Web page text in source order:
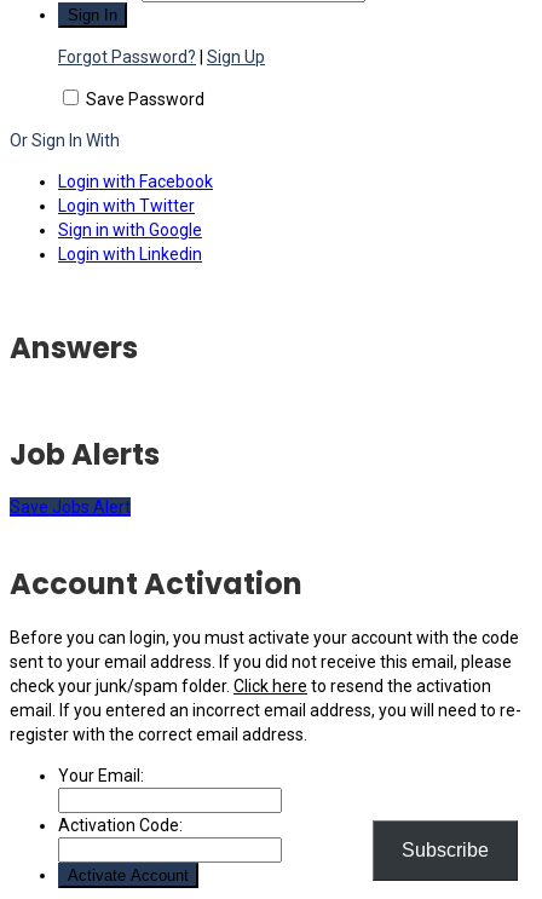
Forgot Password? Sign Up
Save Password
Or Sign In With
Login with Facebook
Login with Twitter
Sign in with Google
Login with Linkedin
Subscribe
Answers
Job Alerts
Save Jobs Alert
Account Activation
Before you can login, you must activate your account with the code
sent to your email address. If you did not receive this email, please
check your junk/spam folder. Click here to resend the activation
email. If you entered an incorrect email address, you will need to re-
register with the correct email address.
Your Email:
Activation Code: